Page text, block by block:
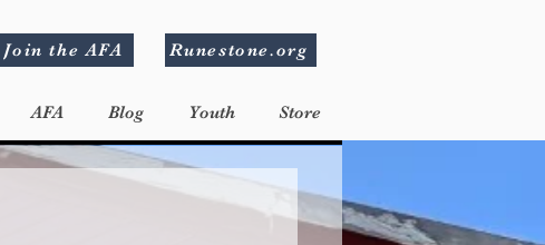
AFA Blog Youth Store
Join the AFA Runestone.org